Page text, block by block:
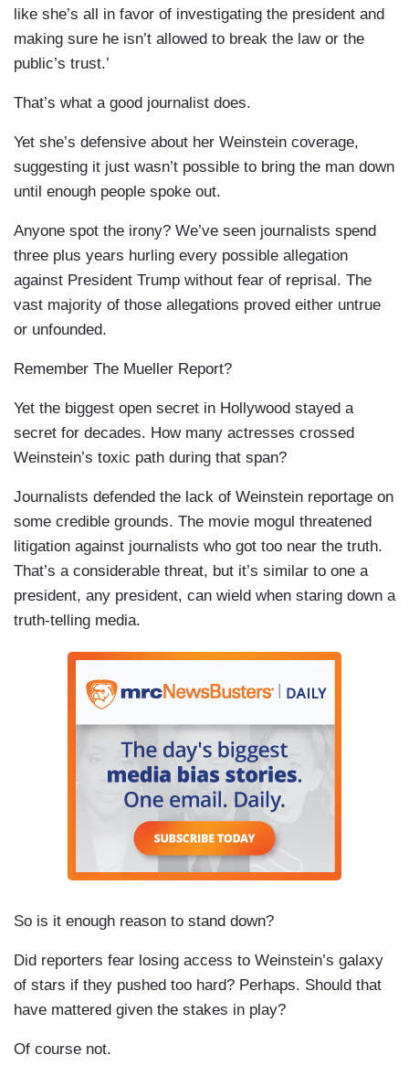
like she’s all in favor of investigating the president and
making sure he isn’t allowed to break the law or the
public’s trust.’
That’s what a good journalist does.
Yet she’s defensive about her Weinstein coverage,
suggesting it just wasn’t possible to bring the man down
until enough people spoke out.
Anyone spot the irony? We’ve seen journalists spend
three plus years hurling every possible allegation
against President Trump without fear of reprisal. The
vast majority of those allegations proved either untrue
or unfounded.
Remember The Mueller Report?
Yet the biggest open secret in Hollywood stayed a
secret for decades. How many actresses crossed
Weinstein’s toxic path during that span?
Journalists defended the lack of Weinstein reportage on
some credible grounds. The movie mogul threatened
litigation against journalists who got too near the truth.
That’s a considerable threat, but it’s similar to one a
president, any president, can wield when staring down a
truth-telling media.
So is it enough reason to stand down?
Did reporters fear losing access to Weinstein’s galaxy
of stars if they pushed too hard? Perhaps. Should that
have mattered given the stakes in play?
Of course not.